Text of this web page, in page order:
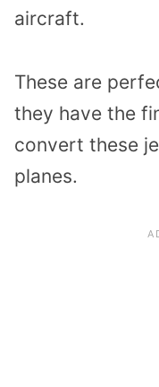
aircraft.
These are
they have the
convert these
planes.